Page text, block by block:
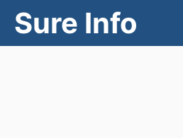
Skip
content
Sure Info